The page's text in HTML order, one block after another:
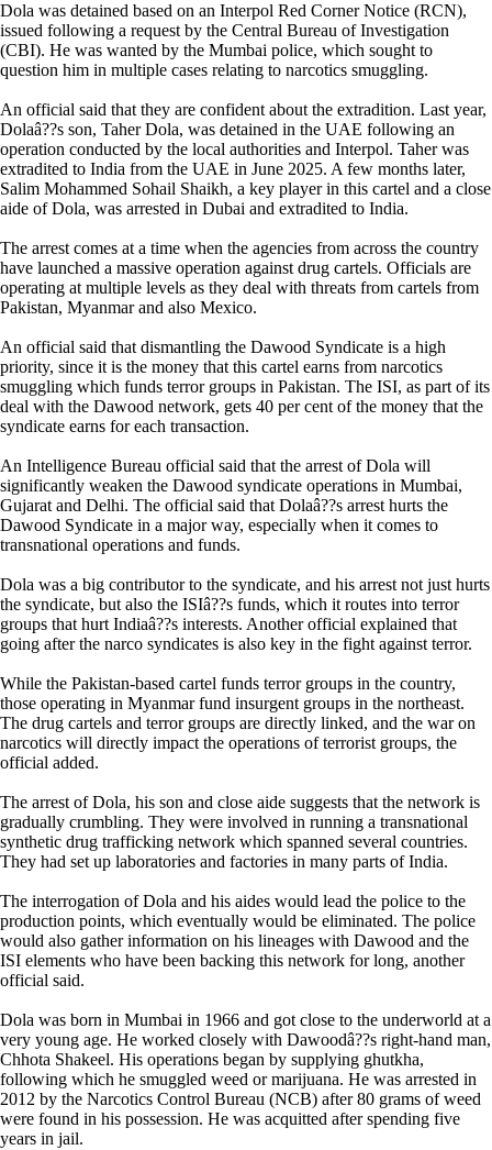
Dola was detained based on an Interpol Red Corner Notice (RCN),
issued following a request by the Central Bureau of Investigation
(CBI). He was wanted by the Mumbai police, which sought to
question him in multiple cases relating to narcotics smuggling.
An official said that they are confident about the extradition. Last year,
Dolaâ??s son, Taher Dola, was detained in the UAE following an
operation conducted by the local authorities and Interpol. Taher was
extradited to India from the UAE in June 2025. A few months later,
Salim Mohammed Sohail Shaikh, a key player in this cartel and a close
aide of Dola, was arrested in Dubai and extradited to India.
The arrest comes at a time when the agencies from across the country
have launched a massive operation against drug cartels. Officials are
operating at multiple levels as they deal with threats from cartels from
Pakistan, Myanmar and also Mexico.
An official said that dismantling the Dawood Syndicate is a high
priority, since it is the money that this cartel earns from narcotics
smuggling which funds terror groups in Pakistan. The ISI, as part of its
deal with the Dawood network, gets 40 per cent of the money that the
syndicate earns for each transaction.
An Intelligence Bureau official said that the arrest of Dola will
significantly weaken the Dawood syndicate operations in Mumbai,
Gujarat and Delhi. The official said that Dolaâ??s arrest hurts the
Dawood Syndicate in a major way, especially when it comes to
transnational operations and funds.
Dola was a big contributor to the syndicate, and his arrest not just hurts
the syndicate, but also the ISIâ??s funds, which it routes into terror
groups that hurt Indiaâ??s interests. Another official explained that
going after the narco syndicates is also key in the fight against terror.
While the Pakistan-based cartel funds terror groups in the country,
those operating in Myanmar fund insurgent groups in the northeast.
The drug cartels and terror groups are directly linked, and the war on
narcotics will directly impact the operations of terrorist groups, the
official added.
The arrest of Dola, his son and close aide suggests that the network is
gradually crumbling. They were involved in running a transnational
synthetic drug trafficking network which spanned several countries.
They had set up laboratories and factories in many parts of India.
The interrogation of Dola and his aides would lead the police to the
production points, which eventually would be eliminated. The police
would also gather information on his lineages with Dawood and the
ISI elements who have been backing this network for long, another
official said.
Dola was born in Mumbai in 1966 and got close to the underworld at a
very young age. He worked closely with Dawoodâ??s right-hand man,
Chhota Shakeel. His operations began by supplying ghutkha,
following which he smuggled weed or marijuana. He was arrested in
2012 by the Narcotics Control Bureau (NCB) after 80 grams of weed
were found in his possession. He was acquitted after spending five
years in jail.